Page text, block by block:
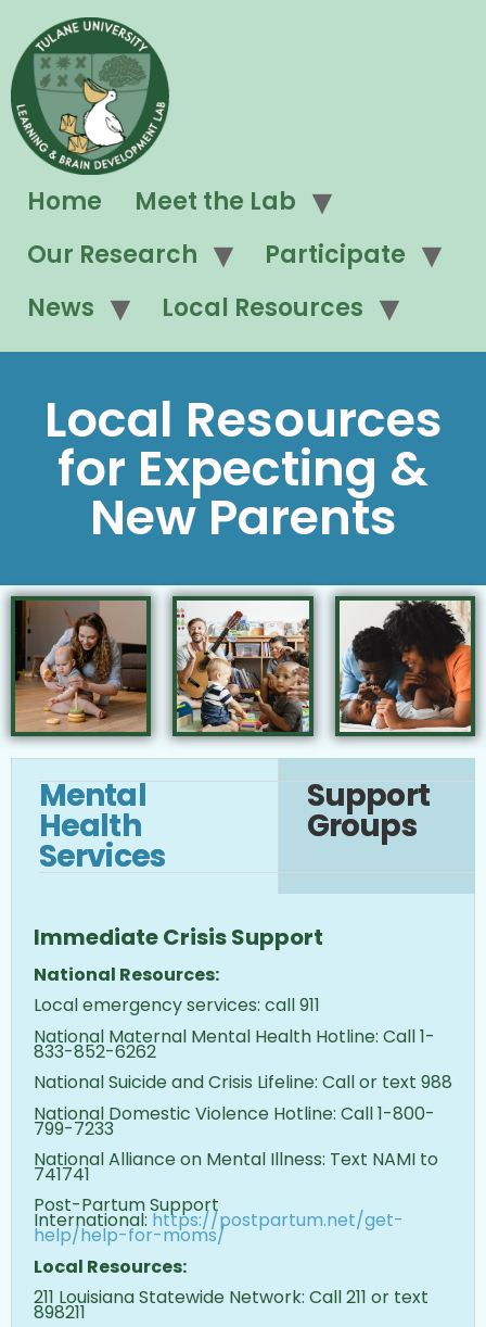
Home
Meet the Lab
Our Research
Participate
News
Local Resources
Local Resources
for Expecting &
New Parents
Mental
Health
Services
Support
Groups
Immediate Crisis Support
National Resources:
Local emergency services: call 911
National Maternal Mental Health Hotline: Call 1-
833-852-6262
National Suicide and Crisis Lifeline: Call or text 988
National Domestic Violence Hotline: Call 1-800-
799-7233
National Alliance on Mental Illness: Text NAMI to
741741
Post-Partum Support
International: https://postpartum.net/get-
help/help-for-moms/
Local Resources:
211 Louisiana Statewide Network: Call 211 or text
898211